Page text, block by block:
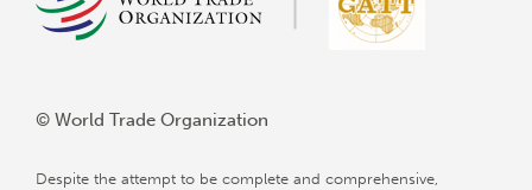
© World Trade Organization
Despite the attempt to be complete and comprehensive,